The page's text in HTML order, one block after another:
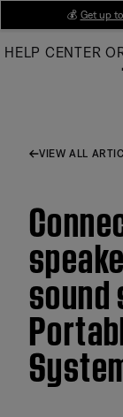
Main
💰 Get up
HELP CENTER
VIEW ALL
sound